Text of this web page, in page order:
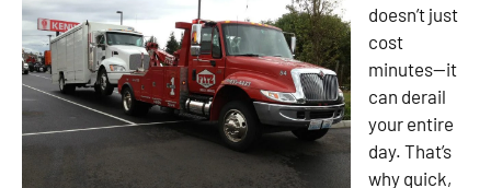
doesn’t just
cost
minutes—it
can derail
your entire
day. That’s
why quick,